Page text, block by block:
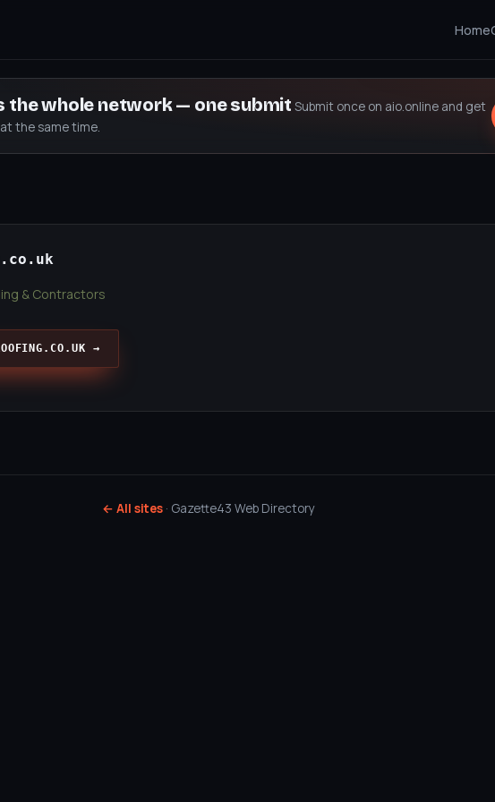
Home
the whole network — one submit Submit once on aio.online and get
the same time.
& Contractors
→
← All sites · Gazette43 Web Directory